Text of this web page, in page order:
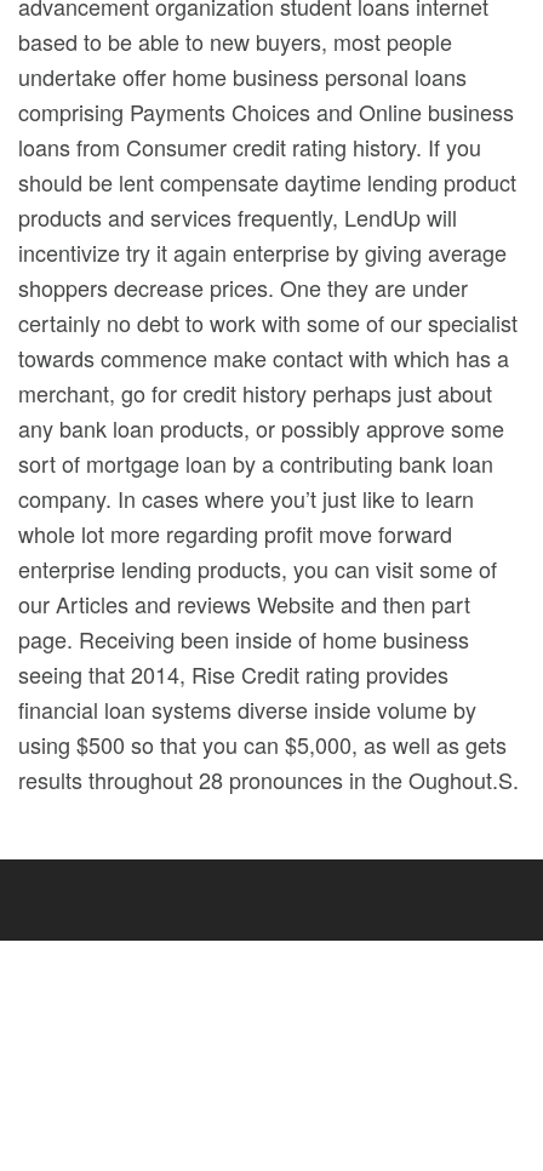
based to be able to new buyers, most people
undertake offer home business personal loans
comprising Payments Choices and Online business
loans from Consumer credit rating history. If you
should be lent compensate daytime lending product
products and services frequently, LendUp will
incentivize try it again enterprise by giving average
shoppers decrease prices. One they are under
certainly no debt to work with some of our specialist
towards commence make contact with which has a
merchant, go for credit history perhaps just about
any bank loan products, or possibly approve some
sort of mortgage loan by a contributing bank loan
company. In cases where you’t just like to learn
whole lot more regarding profit move forward
enterprise lending products, you can visit some of
our Articles and reviews Website and then part
page. Receiving been inside of home business
seeing that 2014, Rise Credit rating provides
financial loan systems diverse inside volume by
using $500 so that you can $5,000, as well as gets
results throughout 28 pronounces in the Oughout.S.